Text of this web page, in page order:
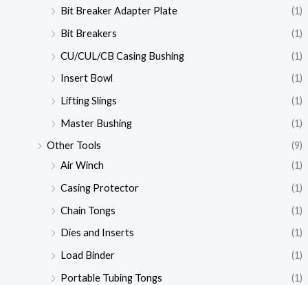
Bit Breaker Adapter Plate
(1)
Bit Breakers
(1)
CU/CUL/CB Casing Bushing
(1)
Insert Bowl
(1)
Lifting Slings
(1)
Master Bushing
(1)
Other Tools
(9)
Air Winch
(1)
Casing Protector
(1)
Chain Tongs
(1)
Dies and Inserts
(1)
Load Binder
(1)
Portable Tubing Tongs
(1)